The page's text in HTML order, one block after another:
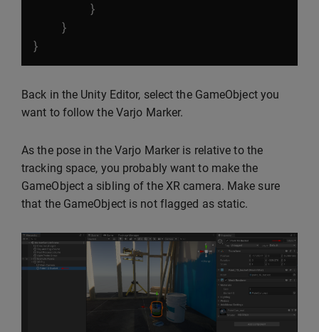
}
}
}
Back in the Unity Editor, select the GameObject you
want to follow the Varjo Marker.
As the pose in the Varjo Marker is relative to the
tracking space, you probably want to make the
GameObject a sibling of the XR camera. Make sure
that the GameObject is not flagged as static.